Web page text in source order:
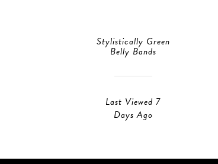
Stylistically Green
Belly Bands
Last Viewed 7
Days Ago